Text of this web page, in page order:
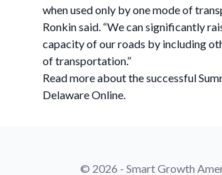
when used only by one mode of
Ronkin said. “We can significantly
capacity of our roads by including
of transportation.”
Read more about the successful
Delaware Online.
© 2026 - Smart Growth